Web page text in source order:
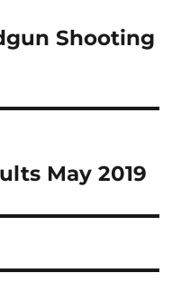
Shooting
May 2019